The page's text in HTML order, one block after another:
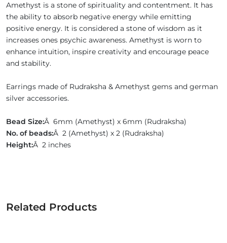
Amethyst is a stone of spirituality and contentment. It has
the ability to absorb negative energy while emitting
positive energy. It is considered a stone of wisdom as it
increases ones psychic awareness. Amethyst is worn to
enhance intuition, inspire creativity and encourage peace
and stability.
Earrings made of Rudraksha & Amethyst gems and german
silver accessories.
Bead Size:Â 6mm (Amethyst) x 6mm (Rudraksha)
No. of beads:Â 2 (Amethyst) x 2 (Rudraksha)
Height:Â 2 inches
Related Products